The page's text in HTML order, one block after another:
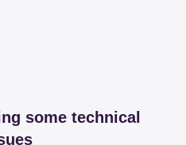
some technical